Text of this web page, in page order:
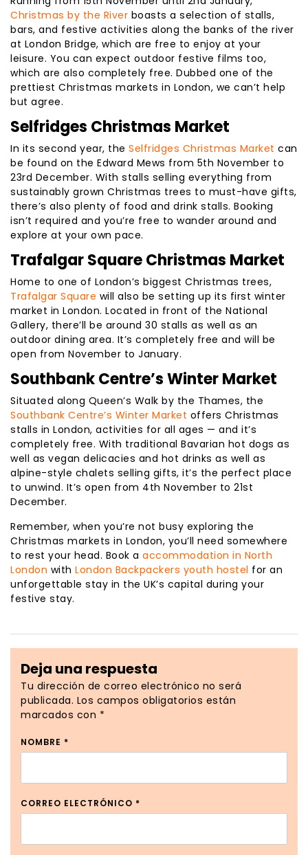
Christmas by the River boasts a selection of stalls,
bars, and festive activities along the banks of the river
at London Bridge, which are free to enjoy at your
leisure. You can expect outdoor festive films too,
which are also completely free. Dubbed one of the
prettiest Christmas markets in London, we can’t help
but agree.
Selfridges Christmas Market
In its second year, the Selfridges Christmas Market can
be found on the Edward Mews from 5th November to
23rd December. With stalls selling everything from
sustainably grown Christmas trees to must-have gifts,
there’s also plenty of food and drink stalls. Booking
isn’t required and you’re free to wander around and
explore at your own pace.
Trafalgar Square Christmas Market
Home to one of London’s biggest Christmas trees,
Trafalgar Square will also be setting up its first winter
market in London. Located in front of the National
Gallery, there’ll be around 30 stalls as well as an
outdoor dining area. It’s completely free and will be
open from November to January.
Southbank Centre’s Winter Market
Situated along Queen’s Walk by the Thames, the
Southbank Centre’s Winter Market offers Christmas
stalls in London, activities for all ages — and it’s
completely free. With traditional Bavarian hot dogs as
well as vegan delicacies and hot drinks as well as
alpine-style chalets selling gifts, it’s the perfect place
to unwind. It’s open from 4th November to 21st
December.
Remember, when you’re not busy exploring the
Christmas markets in London, you’ll need somewhere
to rest your head. Book a accommodation in North
London with London Backpackers youth hostel for an
unforgettable stay in the UK’s capital during your
festive stay.
Deja una respuesta
Tu dirección de correo electrónico no será
publicada. Los campos obligatorios están
marcados con *
NOMBRE *
CORREO ELECTRÓNICO *